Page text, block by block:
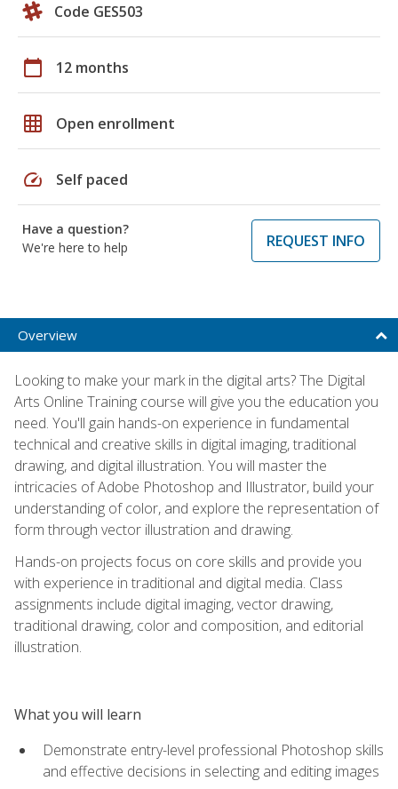
Code GES503
calendar_today 12 months
grid_on Open enrollment
speed Self paced
Have a question?
We're here to help
REQUEST INFO
Overview
Looking to make your mark in the digital arts? The Digital
Arts Online Training course will give you the education you
need. You'll gain hands-on experience in fundamental
technical and creative skills in digital imaging, traditional
drawing, and digital illustration. You will master the
intricacies of Adobe Photoshop and Illustrator, build your
understanding of color, and explore the representation of
form through vector illustration and drawing.
Hands-on projects focus on core skills and provide you
with experience in traditional and digital media. Class
assignments include digital imaging, vector drawing,
traditional drawing, color and composition, and editorial
illustration.
What you will learn
Demonstrate entry-level professional Photoshop skills
and effective decisions in selecting and editing images